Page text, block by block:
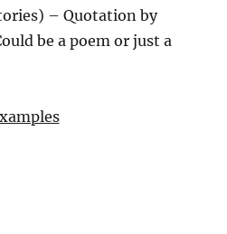
– Quotation by
be a poem or just a